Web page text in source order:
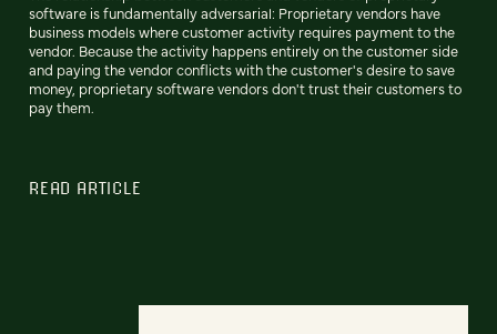
software is fundamentally adversarial: Proprietary vendors have
business models where customer activity requires payment to the
vendor. Because the activity happens entirely on the customer side
and paying the vendor conflicts with the customer's desire to save
money, proprietary software vendors don't trust their customers to
pay them.
READ ARTICLE